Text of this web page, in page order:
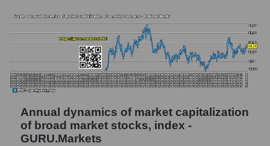
Future (predicted) profit of companies in the
market segment - Regional banks
Future (predicted) profit of the market as a
whole
whole
P/S - The PNC Financial Services
Annual dynamics of market capitalization
of broad market stocks, index -
GURU.Markets